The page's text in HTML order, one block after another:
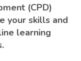
(CPD)
your skills and
learning